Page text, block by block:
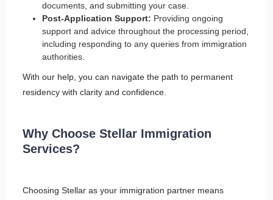
documents, and submitting your case.
Post-Application Support: Providing ongoing
support and advice throughout the processing period,
including responding to any queries from immigration
authorities.
With our help, you can navigate the path to permanent
residency with clarity and confidence.
Why Choose Stellar Immigration
Services?
Choosing Stellar as your immigration partner means